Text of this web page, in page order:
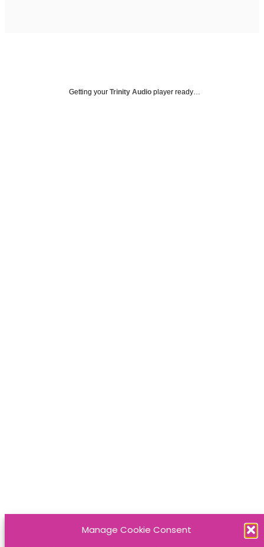
Manage Cookie Consent
Getting your Trinity Audio player ready…